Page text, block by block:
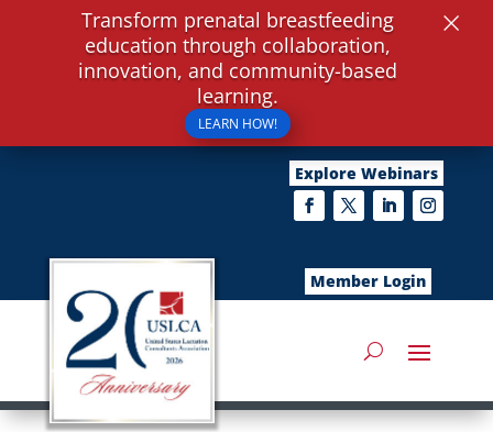
Explore Webinars
Member Login
Transform prenatal breastfeeding
education through collaboration,
innovation, and community-based
learning.
LEARN HOW!
×